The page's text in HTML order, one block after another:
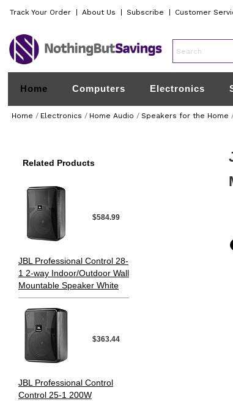
Track Your Order About Us Subscribe Customer
Home Computers Electronics
Home / Electronics / Home Audio / Speakers for the Home
Related Products
$584.99
JBL Professional Control 28-
1 2-way Indoor/Outdoor Wall
Mountable Speaker White
$363.44
JBL Professional Control
Control 25-1 200W